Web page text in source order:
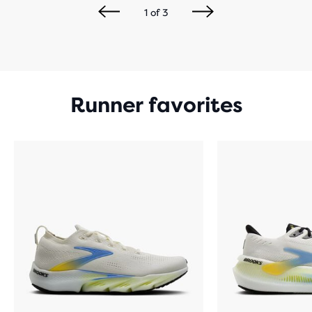
1of3
Runner favorites